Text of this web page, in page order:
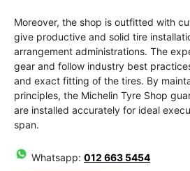
Moreover, the shop is outfitted with
give productive and solid tire
arrangement administrations. The
gear and follow industry best
and exact fitting of the tires. By
principles, the Michelin Tyre Shop
are installed accurately for ideal
span.
Whatsapp: 012 663 5454